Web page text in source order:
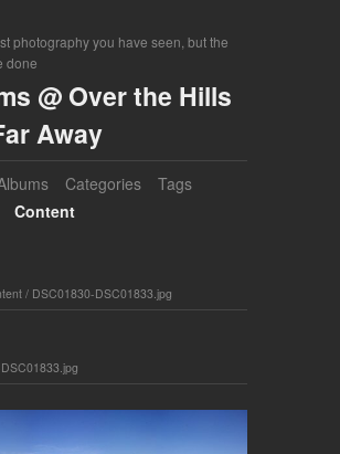
photography you have seen, but the
done
@ Over the Hills
Away
Categories
Tags
Content
/ DSC01830-DSC01833.jpg